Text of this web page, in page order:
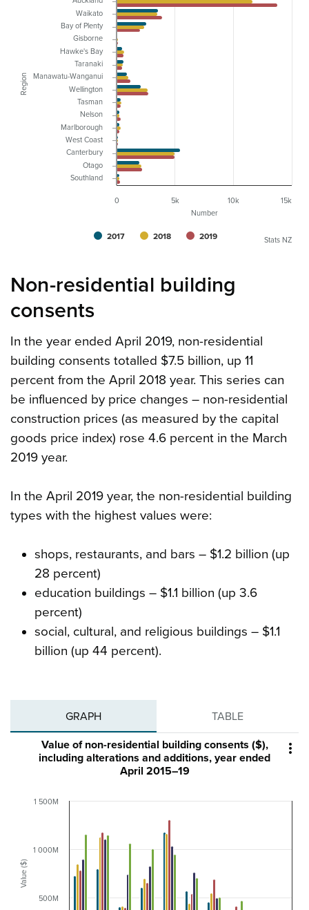
Number
Region
2017 2018 2019
0 5k 10k 15k
Waikato
Bay of Plenty
Gisborne
Hawke's Bay
Taranaki
Manawatu-Wanganui
Wellington
Tasman
Nelson
Marlborough
West Coast
Canterbury
Otago
Southland
Stats NZ
Non-residential building
consents
In the year ended April 2019, non-residential
building consents totalled $7.5 billion, up 11
percent from the April 2018 year. This series can
be influenced by price changes – non-residential
construction prices (as measured by the capital
goods price index) rose 4.6 percent in the March
2019 year.
In the April 2019 year, the non-residential building
types with the highest values were:
shops, restaurants, and bars – $1.2 billion (up
28 percent)
education buildings – $1.1 billion (up 3.6
percent)
social, cultural, and religious buildings – $1.1
billion (up 44 percent).
GRAPH TABLE

Value ($)
Value of non-residential building consents ($),
including alterations and additions, year ended
April 2015–19
500M
1 000M
1 500M